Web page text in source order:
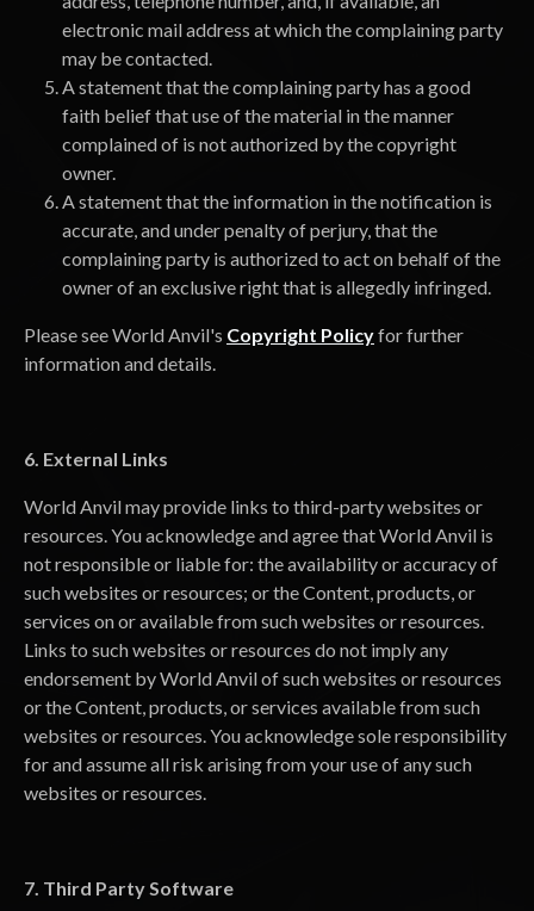
electronic mail address at which the complaining party
may be contacted.
A statement that the complaining party has a good
faith belief that use of the material in the manner
complained of is not authorized by the copyright
owner.
A statement that the information in the notification is
accurate, and under penalty of perjury, that the
complaining party is authorized to act on behalf of the
owner of an exclusive right that is allegedly infringed.
Please see World Anvil's Copyright Policyfor further
information and details.
6. External Links
World Anvil may provide links to third-party websites or
resources. You acknowledge and agree that World Anvil is
not responsible or liable for: the availability or accuracy of
such websites or resources; or the Content, products, or
services on or available from such websites or resources.
Links to such websites or resources do not imply any
endorsement by World Anvil of such websites or resources
or the Content, products, or services available from such
websites or resources. You acknowledge sole responsibility
for and assume all risk arising from your use of any such
websites or resources.
7. Third Party Software